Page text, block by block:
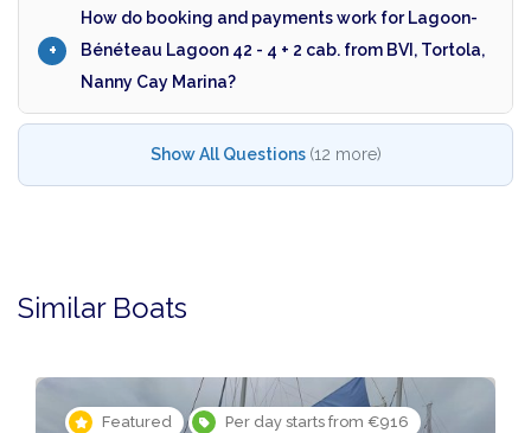
How do booking and payments work for Lagoon-
Bénéteau Lagoon 42 - 4 + 2 cab. from BVI, Tortola,
Nanny Cay Marina?
Show All Questions (12 more)
Similar Boats
Featured Per day starts from €916